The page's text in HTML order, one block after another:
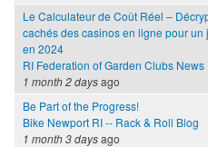
Le Calculateur de Coût Réel –
cachés des casinos en ligne pour un
en 2024
RI Federation of Garden Clubs News
1 month 2 daysago
Be Part of the Progress!
Bike Newport RI -- Rack & Roll Blog
1 month 3 daysago